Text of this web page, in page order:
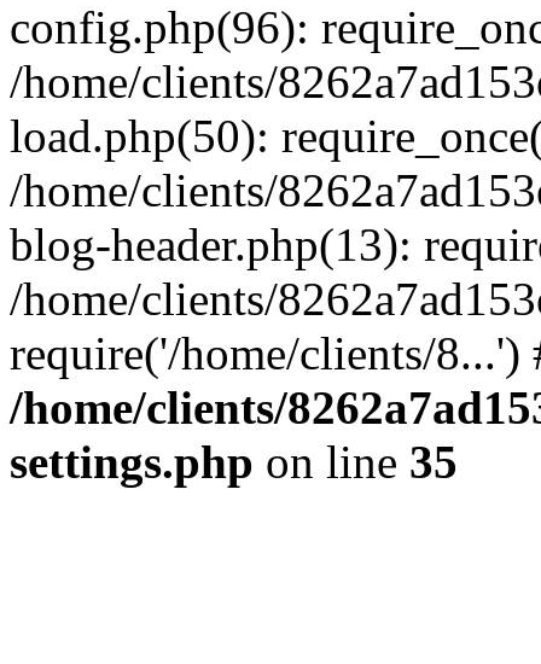
config.php(96):
/home/clients/
load.php(50):
/home/clients/
blog-header.php(13):
/home/clients/
require('/home/clients/
/home/clients/
settings.php on line 35